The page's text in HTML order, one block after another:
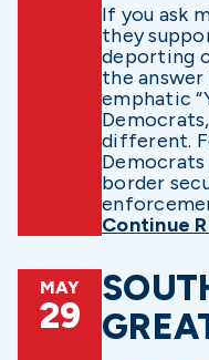
If you ask
they
deporting
the answer
emphatic
different.
border
Continue
MAY
29